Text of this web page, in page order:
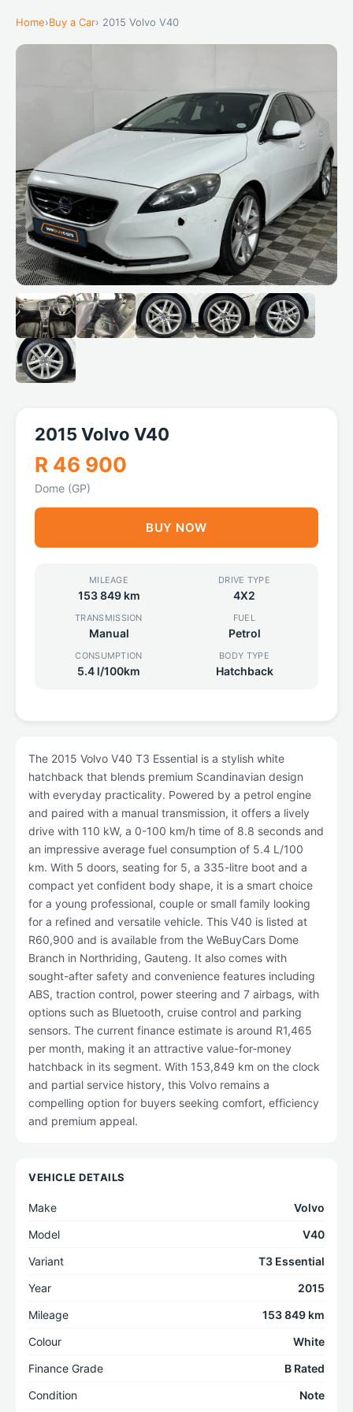
Home›Buy a Car› 2015 Volvo V40
2015 Volvo V40
R 46 900
Dome (GP)
BUY NOW
MILEAGE
153 849 km
DRIVE TYPE
4X2
TRANSMISSION
Manual
FUEL
Petrol
CONSUMPTION
5.4 l/100km
BODY TYPE
Hatchback
The 2015 Volvo V40 T3 Essential is a stylish white
hatchback that blends premium Scandinavian design
with everyday practicality. Powered by a petrol engine
and paired with a manual transmission, it offers a lively
drive with 110 kW, a 0-100 km/h time of 8.8 seconds and
an impressive average fuel consumption of 5.4 L/100
km. With 5 doors, seating for 5, a 335-litre boot and a
compact yet confident body shape, it is a smart choice
for a young professional, couple or small family looking
for a refined and versatile vehicle. This V40 is listed at
R60,900 and is available from the WeBuyCars Dome
Branch in Northriding, Gauteng. It also comes with
sought-after safety and convenience features including
ABS, traction control, power steering and 7 airbags, with
options such as Bluetooth, cruise control and parking
sensors. The current finance estimate is around R1,465
per month, making it an attractive value-for-money
hatchback in its segment. With 153,849 km on the clock
and partial service history, this Volvo remains a
compelling option for buyers seeking comfort, efficiency
and premium appeal.
VEHICLE DETAILS
Make
Volvo
Model
V40
Variant
T3 Essential
Year
2015
Mileage
153 849 km
Colour
White
Finance Grade
B Rated
Condition
Note